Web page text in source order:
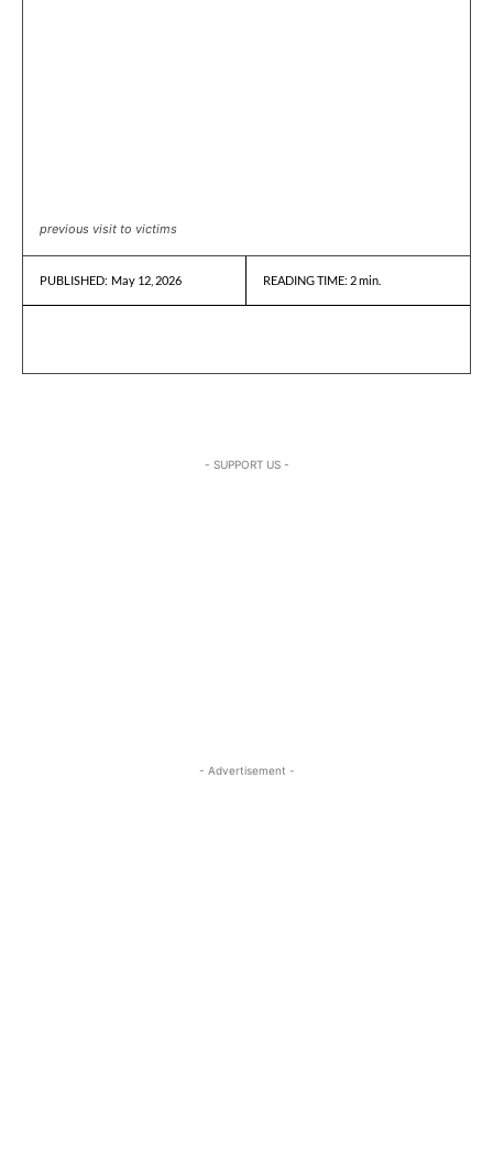
previous visit to victims
PUBLISHED: May 12, 2026 READING TIME: 2min.
- SUPPORT US -
- Advertisement -